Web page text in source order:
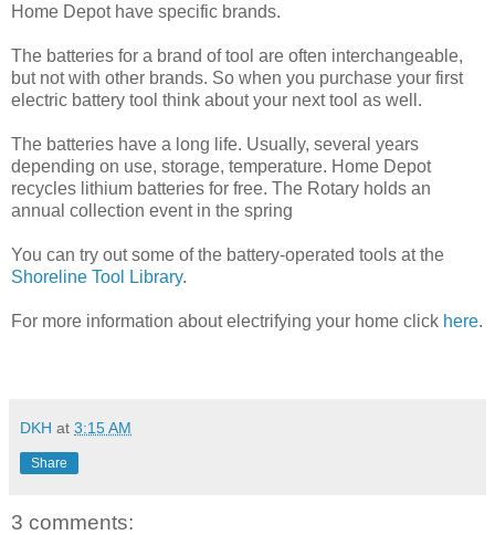
Home Depot have specific brands.
The batteries for a brand of tool are often interchangeable,
but not with other brands. So when you purchase your first
electric battery tool think about your next tool as well.
The batteries have a long life. Usually, several years
depending on use, storage, temperature. Home Depot
recycles lithium batteries for free. The Rotary holds an
annual collection event in the spring
You can try out some of the battery-operated tools at the
Shoreline Tool Library.
For more information about electrifying your home click here.
DKH at 3:15 AM
Share
3 comments: